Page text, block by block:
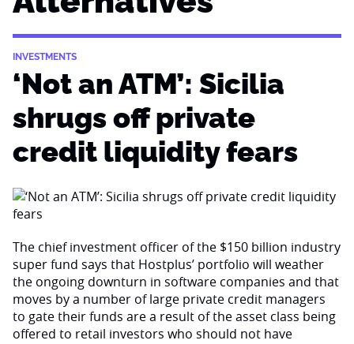
INVESTMENTS
‘Not an ATM’: Sicilia
shrugs off private
credit liquidity fears
The chief investment officer of the $150 billion industry
super fund says that Hostplus’ portfolio will weather
the ongoing downturn in software companies and that
moves by a number of large private credit managers
to gate their funds are a result of the asset class being
offered to retail investors who should not have